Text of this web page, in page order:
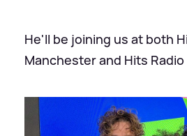
He'll be joining us at both
Manchester and Hits